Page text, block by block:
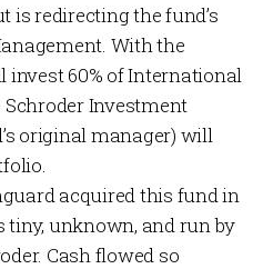
is redirecting the fund’s
With the
invest 60% of International
Schroder Investment
original manager) will
acquired this fund in
tiny, unknown, and run by
Cash flowed so